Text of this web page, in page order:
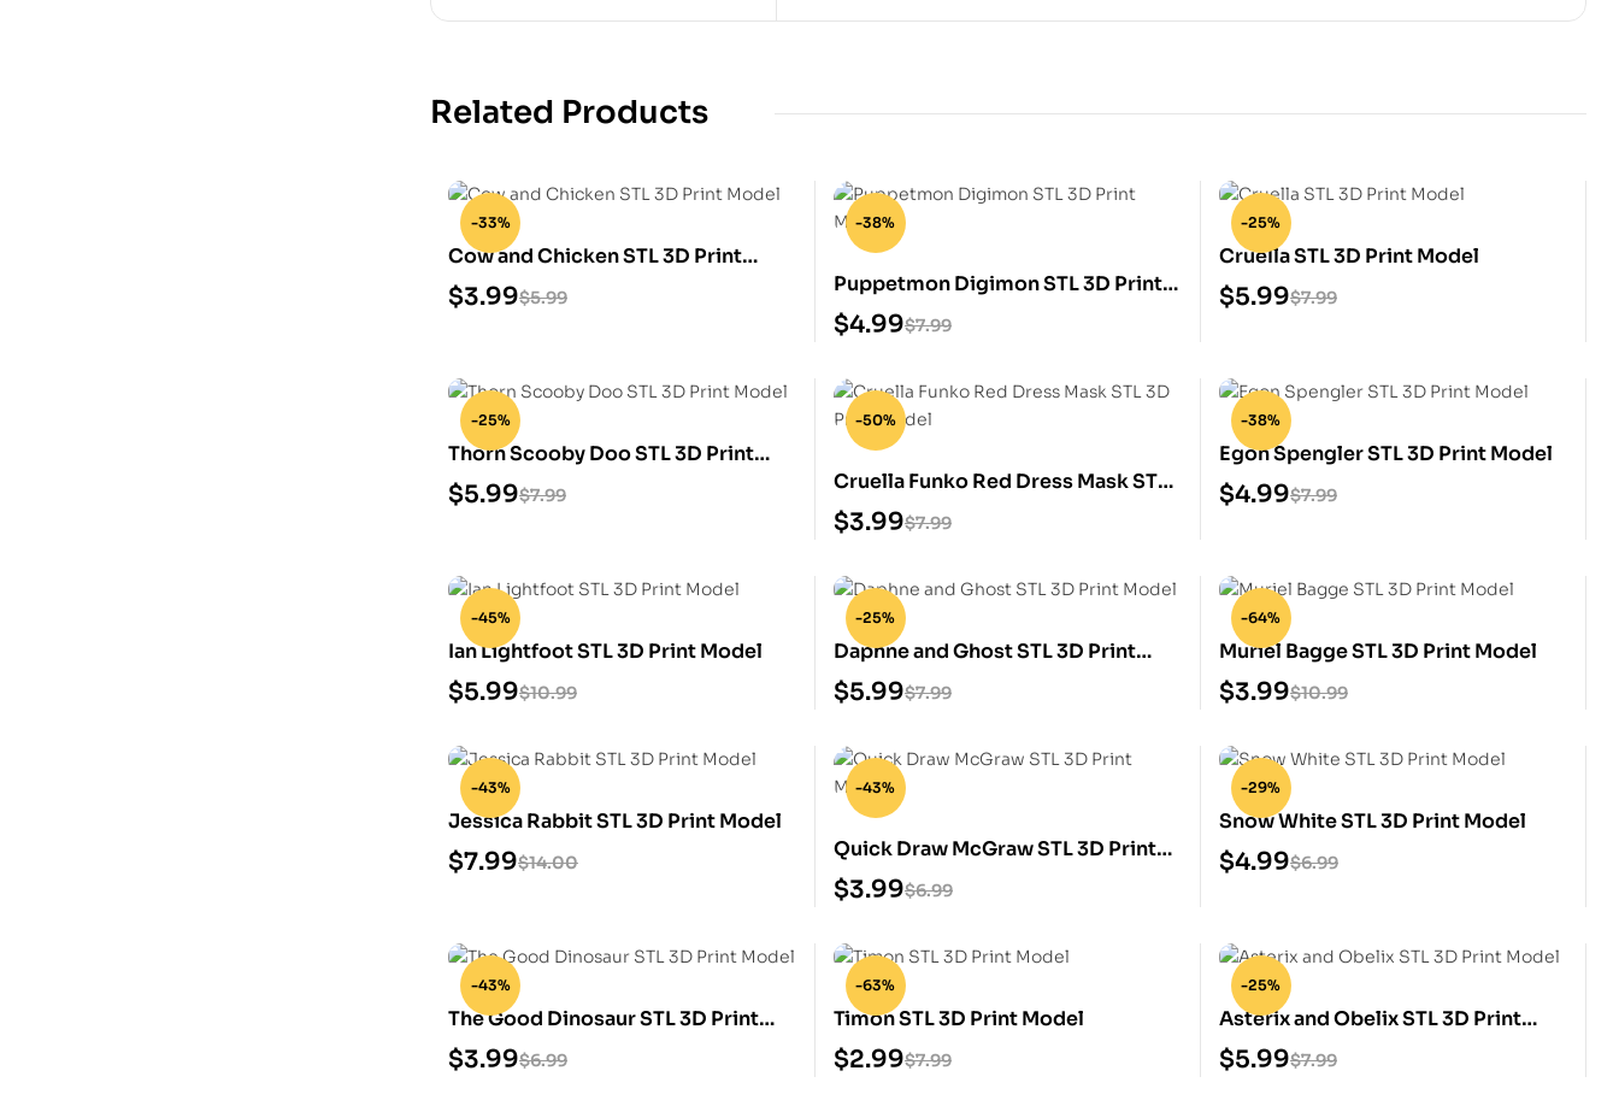
Related Products
-33%
Cow and Chicken STL 3D Print
Model $5.99
$3.99
-38%
Puppetmon Digimon STL 3D Print
Model $7.99
$4.99
-25%
Cruella STL 3D Print Model
$7.99
$5.99
-25%
Thorn Scooby Doo STL 3D Print
Model $7.99
$5.99
-50%
Cruella Funko Red Dress Mask STL
3D Print Model
$7.99
$3.99
-38%
Egon Spengler STL 3D Print Model
$7.99
$4.99
-45%
Ian Lightfoot STL 3D Print Model
$10.99
$5.99
-25%
Daphne and Ghost STL 3D Print
Model $7.99
$5.99
-64%
Muriel Bagge STL 3D Print Model
$10.99
$3.99
-43%
Jessica Rabbit STL 3D Print Model
$14.00
$7.99
-43%
Quick Draw McGraw STL 3D Print
Model $6.99
$3.99
-29%
Snow White STL 3D Print Model
$6.99
$4.99
-43%
The Good Dinosaur STL 3D Print
Model $6.99
$3.99
-63%
Timon STL 3D Print Model
$7.99
$2.99
-25%
Asterix and Obelix STL 3D Print
Model $7.99
$5.99